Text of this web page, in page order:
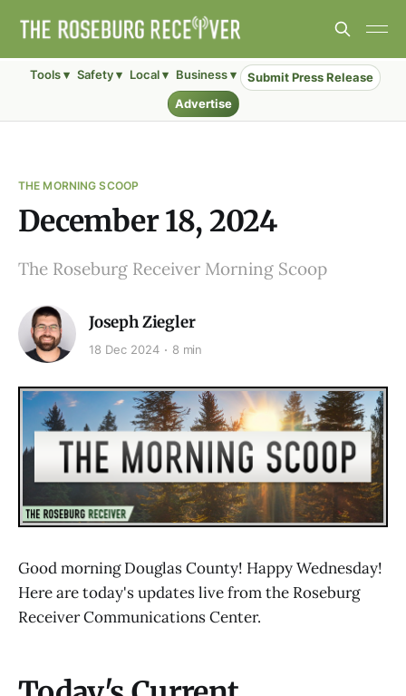
Tools ▾ Safety ▾ Local ▾ Business ▾
Submit Press Release
Advertise
THE MORNING SCOOP
December 18, 2024
The Roseburg Receiver Morning Scoop
Joseph Ziegler
18 Dec 2024 8 min
Good morning Douglas County! Happy Wednesday!
Here are today's updates live from the Roseburg
Receiver Communications Center.